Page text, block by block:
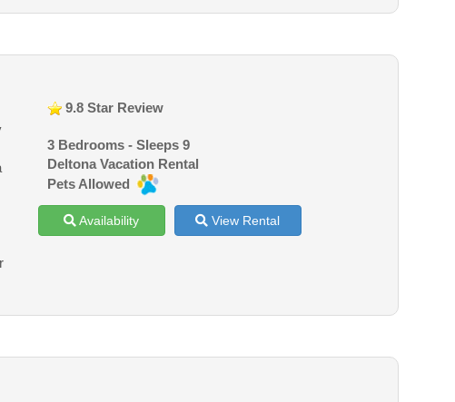
9.8 Star Review
3 Bedrooms - Sleeps 9
Deltona Vacation Rental
Pets Allowed
Availability View Rental